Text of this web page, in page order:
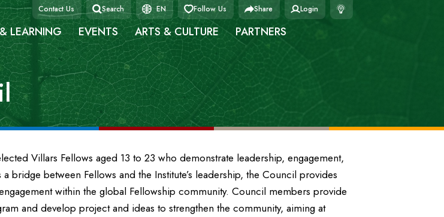
Contact Us Search EN Follow Us Share Login
LEARNING EVENTS ARTS & CULTURE PARTNERS
Villars Fellows aged 13 to 23 who demonstrate leadership, engagement,
bridge between Fellows and the Institute’s leadership, the Council provides
within the global Fellowship community. Council members provide
and develop project and ideas to strengthen the community, aiming at